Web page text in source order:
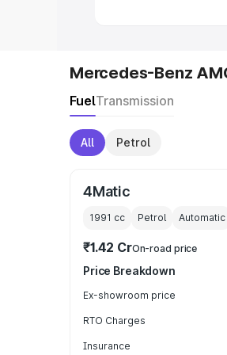
Mercedes-Benz
FuelTransmission
All Petrol
4Matic
1991 cc Petrol Automatic
₹1.42 CrOn-road price
Price Breakdown
Ex-showroom price
RTO Charges
Insurance